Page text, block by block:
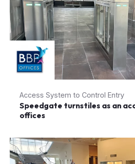
Access System to Control Entry
Speedgate turnstiles as an
offices